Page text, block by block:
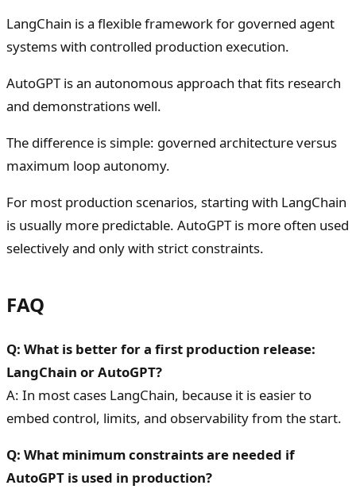
LangChain is a flexible framework for governed agent
systems with controlled production execution.
AutoGPT is an autonomous approach that fits research
and demonstrations well.
The difference is simple: governed architecture versus
maximum loop autonomy.
For most production scenarios, starting with LangChain
is usually more predictable. AutoGPT is more often used
selectively and only with strict constraints.
FAQ
Q: What is better for a first production release:
LangChain or AutoGPT?
A: In most cases LangChain, because it is easier to
embed control, limits, and observability from the start.
Q: What minimum constraints are needed if
AutoGPT is used in production?